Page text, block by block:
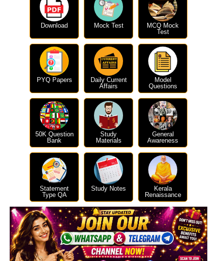
Download Mock Test
MCQ Mock
Test
PYQ Papers
Daily Current
Affairs
Model
Questions
50K Question
Bank
Study
Materials
General
Awareness
Statement
Type QA
Study Notes
Kerala
Renaissance